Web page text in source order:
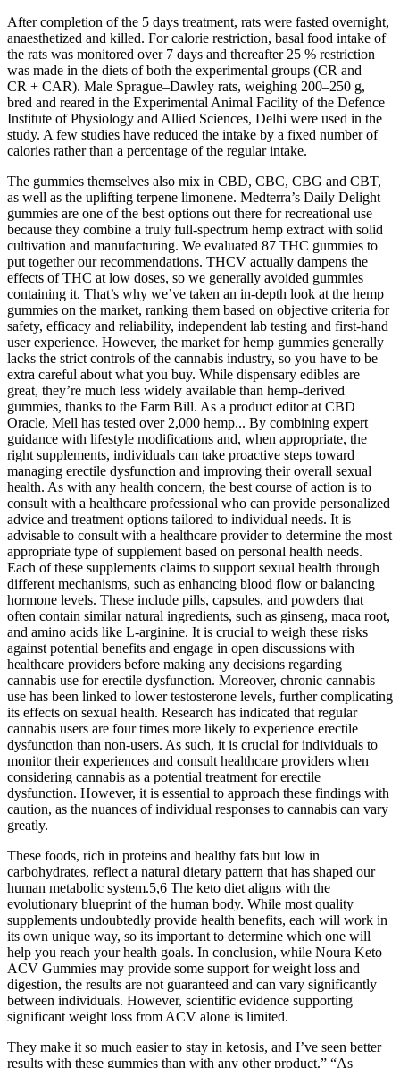
After completion of the 5 days treatment, rats were fasted overnight,
anaesthetized and killed. For calorie restriction, basal food intake of
the rats was monitored over 7 days and thereafter 25 % restriction
was made in the diets of both the experimental groups (CR and
CR + CAR). Male Sprague–Dawley rats, weighing 200–250 g,
bred and reared in the Experimental Animal Facility of the Defence
Institute of Physiology and Allied Sciences, Delhi were used in the
study. A few studies have reduced the intake by a fixed number of
calories rather than a percentage of the regular intake.
The gummies themselves also mix in CBD, CBC, CBG and CBT,
as well as the uplifting terpene limonene. Medterra’s Daily Delight
gummies are one of the best options out there for recreational use
because they combine a truly full-spectrum hemp extract with solid
cultivation and manufacturing. We evaluated 87 THC gummies to
put together our recommendations. THCV actually dampens the
effects of THC at low doses, so we generally avoided gummies
containing it. That’s why we’ve taken an in-depth look at the hemp
gummies on the market, ranking them based on objective criteria for
safety, efficacy and reliability, independent lab testing and first-hand
user experience. However, the market for hemp gummies generally
lacks the strict controls of the cannabis industry, so you have to be
extra careful about what you buy. While dispensary edibles are
great, they’re much less widely available than hemp-derived
gummies, thanks to the Farm Bill. As a product editor at CBD
Oracle, Mell has tested over 2,000 hemp... By combining expert
guidance with lifestyle modifications and, when appropriate, the
right supplements, individuals can take proactive steps toward
managing erectile dysfunction and improving their overall sexual
health. As with any health concern, the best course of action is to
consult with a healthcare professional who can provide personalized
advice and treatment options tailored to individual needs. It is
advisable to consult with a healthcare provider to determine the most
appropriate type of supplement based on personal health needs.
Each of these supplements claims to support sexual health through
different mechanisms, such as enhancing blood flow or balancing
hormone levels. These include pills, capsules, and powders that
often contain similar natural ingredients, such as ginseng, maca root,
and amino acids like L-arginine. It is crucial to weigh these risks
against potential benefits and engage in open discussions with
healthcare providers before making any decisions regarding
cannabis use for erectile dysfunction. Moreover, chronic cannabis
use has been linked to lower testosterone levels, further complicating
its effects on sexual health. Research has indicated that regular
cannabis users are four times more likely to experience erectile
dysfunction than non-users. As such, it is crucial for individuals to
monitor their experiences and consult healthcare providers when
considering cannabis as a potential treatment for erectile
dysfunction. However, it is essential to approach these findings with
caution, as the nuances of individual responses to cannabis can vary
greatly.
These foods, rich in proteins and healthy fats but low in
carbohydrates, reflect a natural dietary pattern that has shaped our
human metabolic system.5,6 The keto diet aligns with the
evolutionary blueprint of the human body. While most quality
supplements undoubtedly provide health benefits, each will work in
its own unique way, so its important to determine which one will
help you reach your health goals. In conclusion, while Noura Keto
ACV Gummies may provide some support for weight loss and
digestion, the results are not guaranteed and can vary significantly
between individuals. However, scientific evidence supporting
significant weight loss from ACV alone is limited.
They make it so much easier to stay in ketosis, and I’ve seen better
results with these gummies than with any other product.” “As